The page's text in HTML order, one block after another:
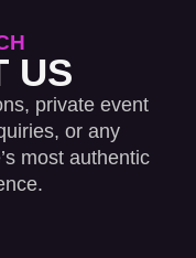
US
private event
or any
most authentic